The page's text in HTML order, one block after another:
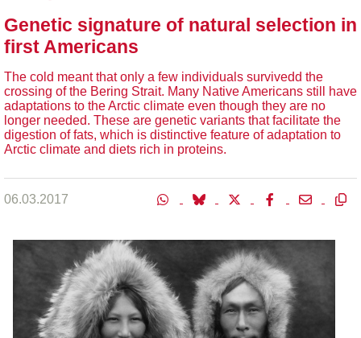
Genetic signature of natural selection in
first Americans
The cold meant that only a few individuals survivedd the
crossing of the Bering Strait. Many Native Americans still have
adaptations to the Arctic climate even though they are no
longer needed. These are genetic variants that facilitate the
digestion of fats, which is distinctive feature of adaptation to
Arctic climate and diets rich in proteins.
06.03.2017